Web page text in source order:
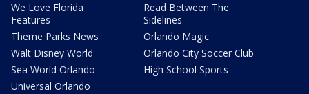
We Love Florida
Features
Theme Parks News
Walt Disney World
Sea World Orlando
Universal Orlando
Read Between The
Sidelines
Orlando Magic
Orlando City Soccer Club
High School Sports